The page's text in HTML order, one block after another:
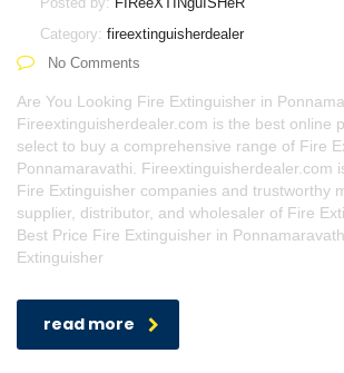
Category: fireextinguisherdealer
No Comments
Are You Looking Fire Extinguisher in
Fireextinguisherdealer.com is the best online
select to buy a comprehensive range of Fire
Ponnamaravathi. Fireextinguisherdealer.com
Fire Extinguisher companies and trustworthy
supplier, distributor, and wholesaler of Fire
Best Price Fire Extinguisher in
Extinguisher
read more